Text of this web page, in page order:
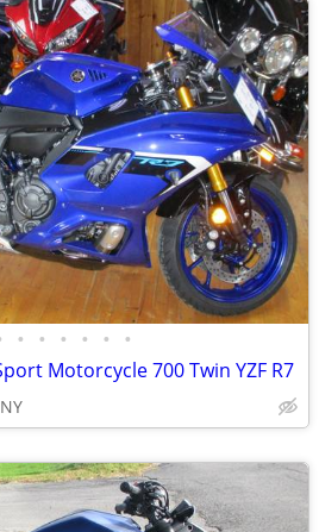
• • • • • •
Motorcycle 700 Twin YZF R7